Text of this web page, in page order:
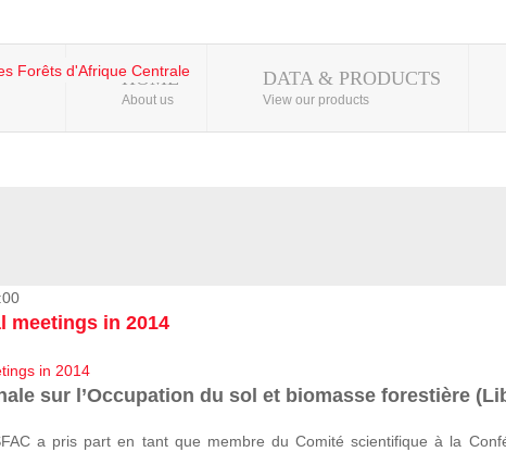
and Land ...
change from the ...
- Open Cities ...
HOME
About us
DATA & PRODUCTS
View our products
meetings in 2014
sur l’Occupation du sol et biomasse forestière
a pris part en tant que membre du Comité scientifique à la